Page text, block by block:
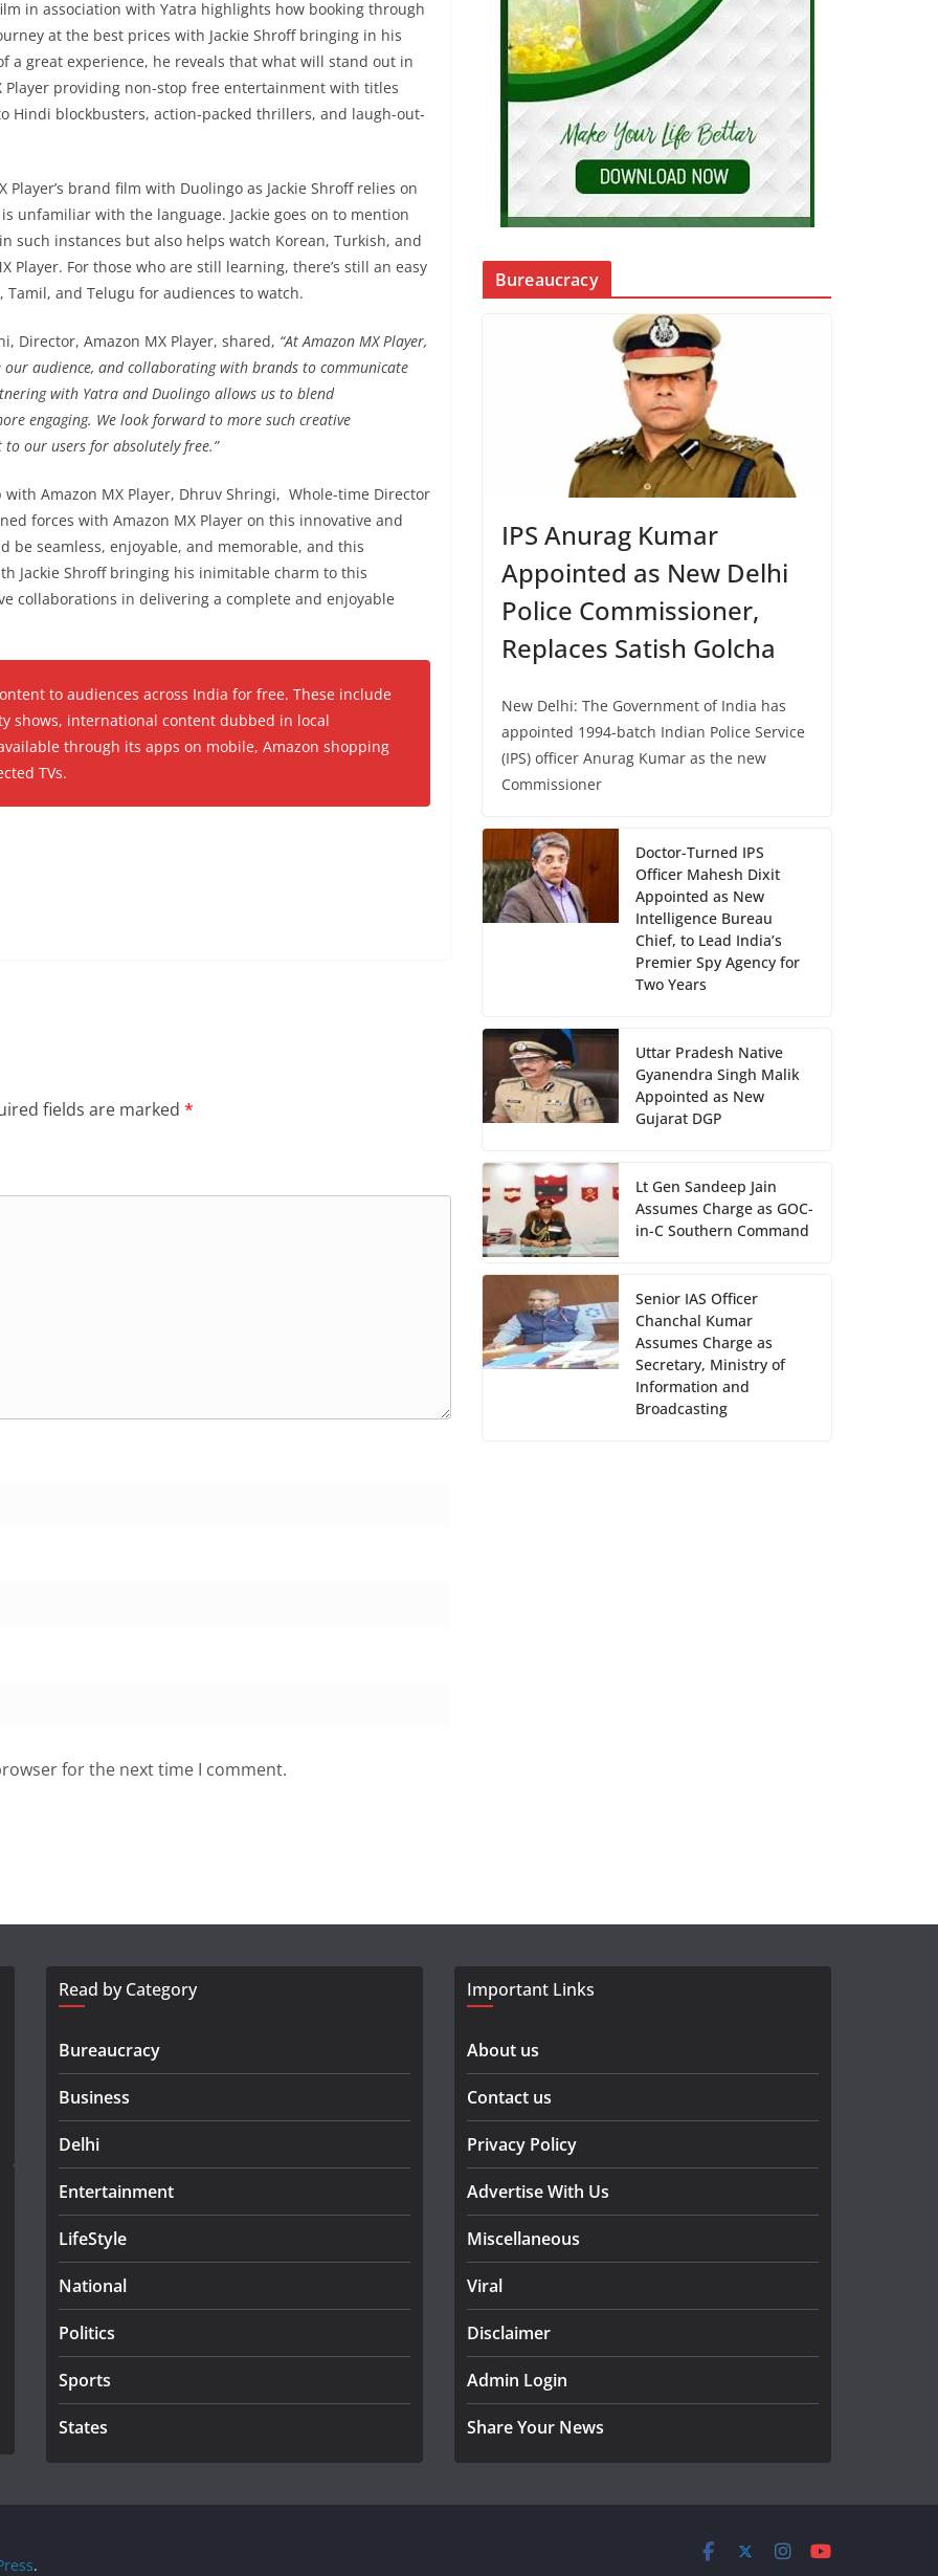
in association with Yatra highlights how booking through
at the best prices with Jackie Shroff bringing in his
a great experience, he reveals that what will stand out in
providing non-stop free entertainment with titles
Hindi blockbusters, action-packed thrillers, and laugh-out-
brand film with Duolingo as Jackie Shroff relies on
unfamiliar with the language. Jackie goes on to mention
such instances but also helps watch Korean, Turkish, and
Player. For those who are still learning, there’s still an easy
and Telugu for audiences to watch.
Director, Amazon MX Player, shared, “At Amazon MX Player,
audience, and collaborating with brands to communicate
with Yatra and Duolingo allows us to blend
engaging. We look forward to more such creative
our users for absolutely free.”
Amazon MX Player, Dhruv Shringi, Whole-time Director
forces with Amazon MX Player on this innovative and
be seamless, enjoyable, and memorable, and this
Jackie Shroff bringing his inimitable charm to this
collaborations in delivering a complete and enjoyable
to audiences across India for free. These include
shows, international content dubbed in local
through its apps on mobile, Amazon shopping
TVs.
fields are marked *
for the next time I comment.
Bureaucracy
IPS Anurag Kumar
Appointed as New Delhi
Police Commissioner,
Replaces Satish Golcha
New Delhi: The Government of India has
appointed 1994-batch Indian Police Service
(IPS) officer Anurag Kumar as the new
Commissioner
Doctor-Turned IPS
Officer Mahesh Dixit
Appointed as New
Intelligence Bureau
Chief, to Lead India’s
Premier Spy Agency for
Two Years
Uttar Pradesh Native
Gyanendra Singh Malik
Appointed as New
Gujarat DGP
Lt Gen Sandeep Jain
Assumes Charge as GOC-
in-C Southern Command
Senior IAS Officer
Chanchal Kumar
Assumes Charge as
Secretary, Ministry of
Information and
Broadcasting
Read by Category
Bureaucracy
Business
Delhi
Entertainment
LifeStyle
National
Politics
Sports
States
Important Links
About us
Contact us
Privacy Policy
Advertise With Us
Miscellaneous
Viral
Disclaimer
Admin Login
Share Your News
.